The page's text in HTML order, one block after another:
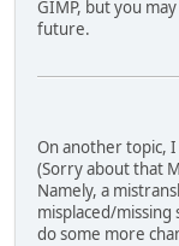
GIMP, but you
future.
On another topic,
(Sorry about that
Namely, a
misplaced/missing
do some more